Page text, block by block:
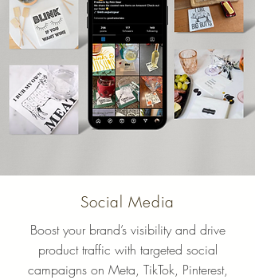
Social Media
Boost your brand’s visibility and drive
product traffic with targeted social
campaigns on Meta, TikTok, Pinterest,